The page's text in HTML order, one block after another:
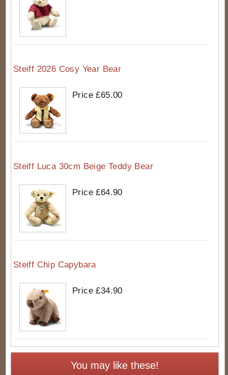
Steiff 2026 Cosy Year Bear
Price £65.00
Steiff Luca 30cm Beige Teddy Bear
Price £64.90
Steiff Chip Capybara
Price £34.90
You may like these!